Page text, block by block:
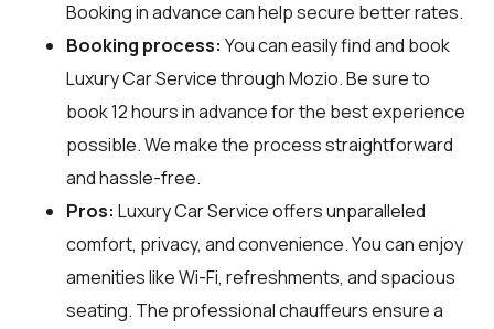
Booking in advance can help secure better rates.
Booking process: You can easily find and book
Luxury Car Service throughMozio. Be sure to
book 12 hours in advance for the best experience
possible. We make the process straightforward
and hassle-free.
Pros: Luxury Car Service offers unparalleled
comfort, privacy, and convenience. You can enjoy
amenities like Wi-Fi, refreshments, and spacious
seating. The professional chauffeurs ensure a